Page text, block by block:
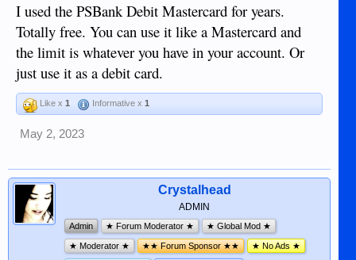
I used the PSBank Debit Mastercard for years.
Totally free. You can use it like a Mastercard and
the limit is whatever you have in your account. Or
just use it as a debit card.
Like x 1 Informative x 1
May 2, 2023
Crystalhead
ADMIN
Admin ★ Forum Moderator ★ ★ Global Mod ★
★ Moderator ★ ★★ Forum Sponsor ★★ ★ No Ads ★